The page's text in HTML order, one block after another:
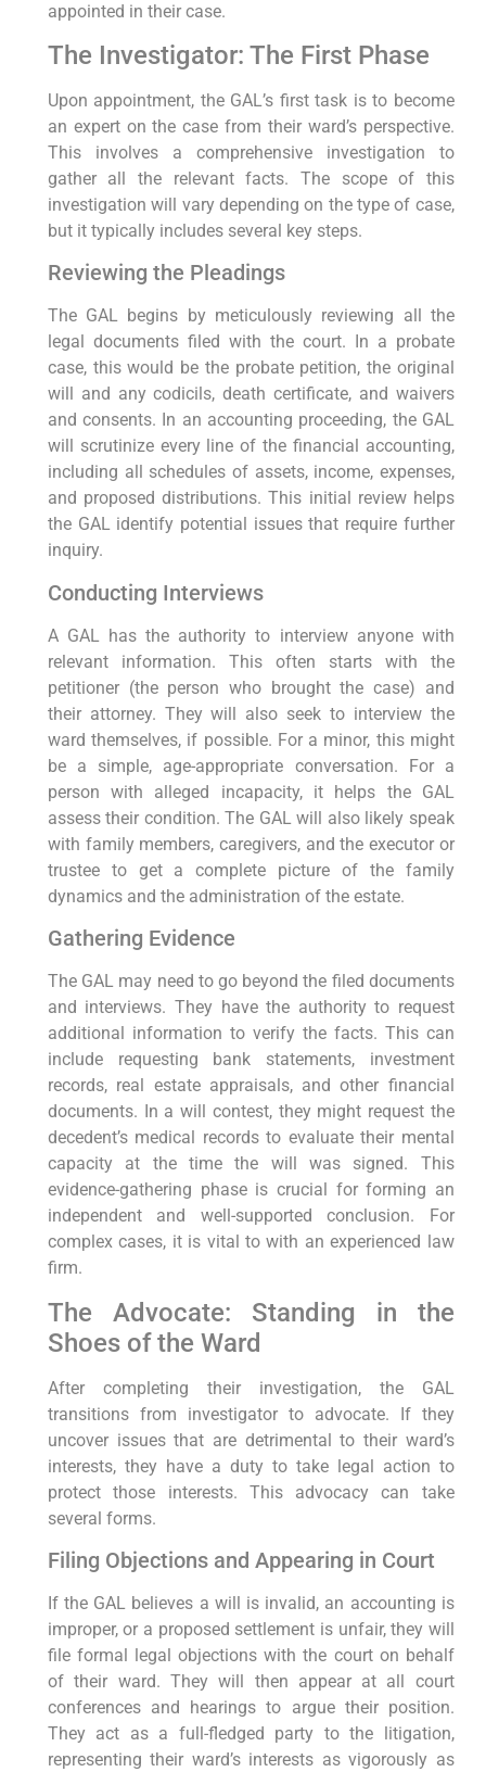
appointed in their case.
The Investigator: The First Phase
Upon appointment, the GAL’s first task is to become
an expert on the case from their ward’s perspective.
This involves a comprehensive investigation to
gather all the relevant facts. The scope of this
investigation will vary depending on the type of case,
but it typically includes several key steps.
Reviewing the Pleadings
The GAL begins by meticulously reviewing all the
legal documents filed with the court. In a probate
case, this would be the probate petition, the original
will and any codicils, death certificate, and waivers
and consents. In an accounting proceeding, the GAL
will scrutinize every line of the financial accounting,
including all schedules of assets, income, expenses,
and proposed distributions. This initial review helps
the GAL identify potential issues that require further
inquiry.
Conducting Interviews
A GAL has the authority to interview anyone with
relevant information. This often starts with the
petitioner (the person who brought the case) and
their attorney. They will also seek to interview the
ward themselves, if possible. For a minor, this might
be a simple, age-appropriate conversation. For a
person with alleged incapacity, it helps the GAL
assess their condition. The GAL will also likely speak
with family members, caregivers, and the executor or
trustee to get a complete picture of the family
dynamics and the administration of the estate.
Gathering Evidence
The GAL may need to go beyond the filed documents
and interviews. They have the authority to request
additional information to verify the facts. This can
include requesting bank statements, investment
records, real estate appraisals, and other financial
documents. In a will contest, they might request the
decedent’s medical records to evaluate their mental
capacity at the time the will was signed. This
evidence-gathering phase is crucial for forming an
independent and well-supported conclusion. For
complex cases, it is vital to with an experienced law
firm.
The Advocate: Standing in the
Shoes of the Ward
After completing their investigation, the GAL
transitions from investigator to advocate. If they
uncover issues that are detrimental to their ward’s
interests, they have a duty to take legal action to
protect those interests. This advocacy can take
several forms.
Filing Objections and Appearing in Court
If the GAL believes a will is invalid, an accounting is
improper, or a proposed settlement is unfair, they will
file formal legal objections with the court on behalf
of their ward. They will then appear at all court
conferences and hearings to argue their position.
They act as a full-fledged party to the litigation,
representing their ward’s interests as vigorously as